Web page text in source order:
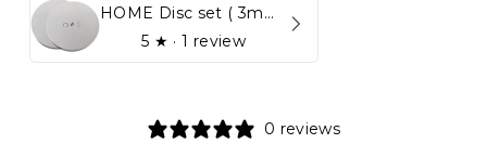
HOME Disc set ( 3mm - 5mm)
5 ★ · 1 review
0 reviews